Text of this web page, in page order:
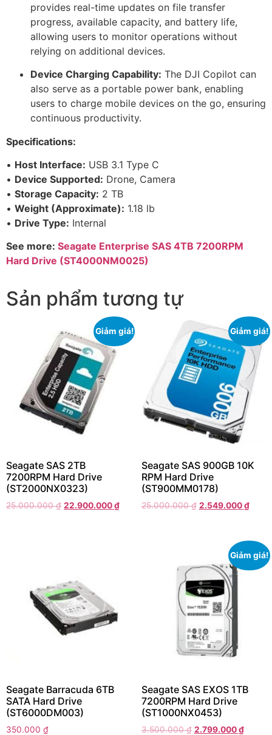
provides real-time updates on file transfer
progress, available capacity, and battery life,
allowing users to monitor operations without
relying on additional devices.
Device Charging Capability: The DJI Copilot can
also serve as a portable power bank, enabling
users to charge mobile devices on the go, ensuring
continuous productivity.
Specifications:
• Host Interface: USB 3.1 Type C
• Device Supported: Drone, Camera
• Storage Capacity: 2 TB
• Weight (Approximate): 1.18 lb
• Drive Type: Internal
See more: Seagate Enterprise SAS 4TB 7200RPM
Hard Drive (ST4000NM0025)
Sản phẩm tương tự
Giảm giá!
Seagate SAS 2TB
7200RPM Hard Drive
(ST2000NX0323)
25.000.000₫ 22.900.000₫
Giảm giá!
Seagate SAS 900GB 10K
RPM Hard Drive
(ST900MM0178)
25.000.000₫ 2.549.000₫
Seagate Barracuda 6TB
SATA Hard Drive
(ST6000DM003)
350.000 ₫
Giảm giá!
Seagate SAS EXOS 1TB
7200RPM Hard Drive
(ST1000NX0453)
3.500.000₫ 2.799.000₫